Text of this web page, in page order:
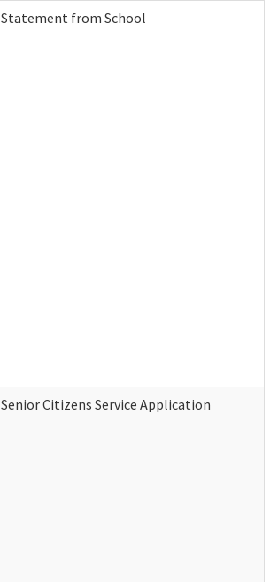
Statement from School
Senior Citizens Service Application